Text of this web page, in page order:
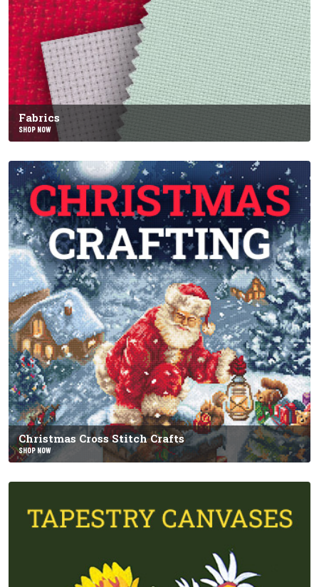
Fabrics
SHOP NOW
Christmas Cross Stitch Crafts
SHOP NOW